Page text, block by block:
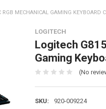
MECHANICAL GAMING KEYBOARD
LOGITECH
Logitech
Gaming
(No
SKU:
920-009224